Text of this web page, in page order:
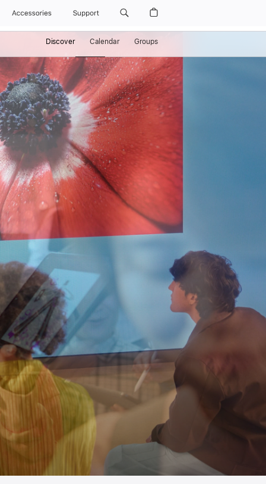
Accessories Support
Discover Calendar Groups